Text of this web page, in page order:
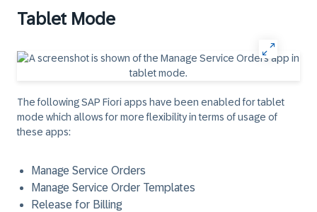
Tablet Mode
The following SAP Fiori apps have been enabled for tablet
mode which allows for more flexibility in terms of usage of
these apps:
Manage Service Orders
Manage Service Order Templates
Release for Billing